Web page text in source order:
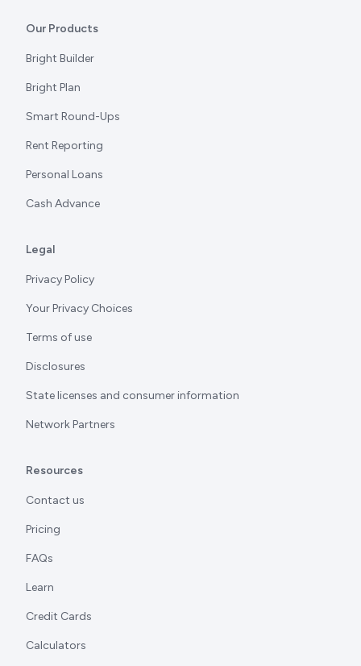
Our Products
Bright Builder
Bright Plan
Smart Round-Ups
Rent Reporting
Personal Loans
Cash Advance
Legal
Privacy Policy
Your Privacy Choices
Terms of use
Disclosures
State licenses and consumer information
Network Partners
Resources
Contact us
Pricing
FAQs
Learn
Credit Cards
Calculators